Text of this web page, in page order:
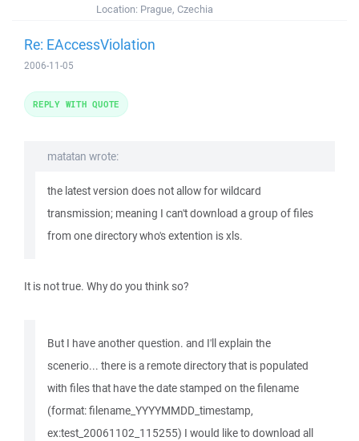
Location: Prague, Czechia
Re: EAccessViolation
2006-11-05
matatan wrote:
the latest version does not allow for wildcard
transmission; meaning I can't download a group of files
from one directory who's extention is xls.
It is not true. Why do you think so?
But I have another question. and I'll explain the
scenerio... there is a remote directory that is populated
with files that have the date stamped on the filename
(format: filename_YYYYMMDD_timestamp,
ex:test_20061102_115255) I would like to download all
REPLY WITH QUOTE